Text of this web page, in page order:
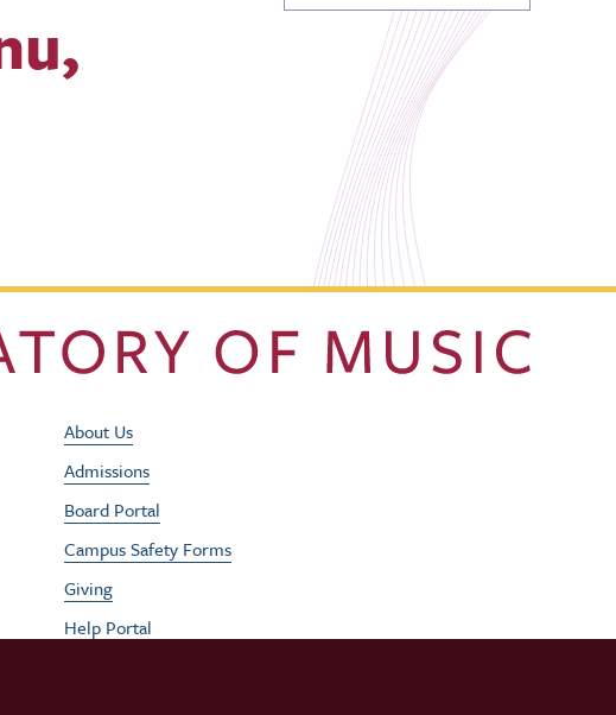
Footer Utility
About Us
Admissions
Board Portal
Campus Safety Forms
Giving
Help Portal